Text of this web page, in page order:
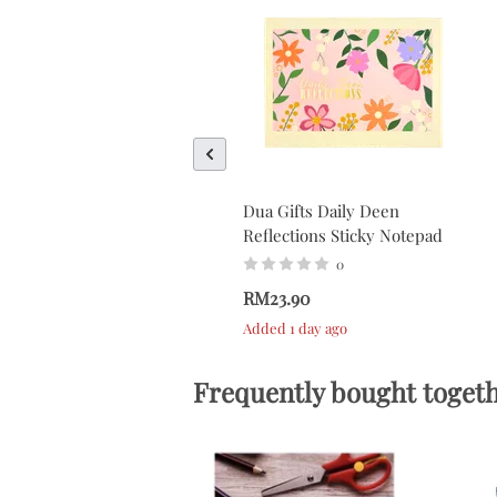
Dua Gifts Daily Deen
Reflections Sticky Notepad
0
RM23.90
Added 1 day ago
Frequently bought